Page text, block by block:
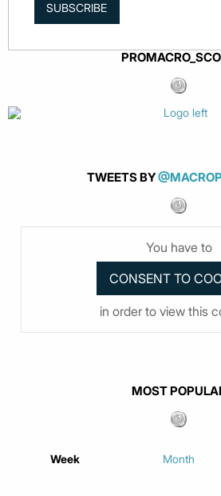
SUBSCRIBE
TWEETS BY
You have to
in order to view this
MOST
Week Month